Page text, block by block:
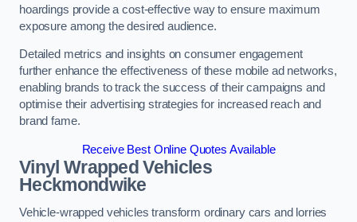
hoardings provide a cost-effective way to ensure maximum
exposure among the desired audience.
Detailed metrics and insights on consumer engagement
further enhance the effectiveness of these mobile ad networks,
enabling brands to track the success of their campaigns and
optimise their advertising strategies for increased reach and
brand fame.
Receive Best Online Quotes Available
Vinyl Wrapped Vehicles
Heckmondwike
Vehicle-wrapped vehicles transform ordinary cars and lorries